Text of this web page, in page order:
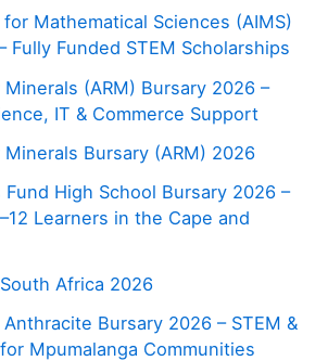
Mathematical Sciences (AIMS)
Fully Funded STEM Scholarships
(ARM) Bursary 2026 –
IT & Commerce Support
Bursary (ARM) 2026
High School Bursary 2026 –
Learners in the Cape and
Africa 2026
Bursary 2026 – STEM &
Mpumalanga Communities